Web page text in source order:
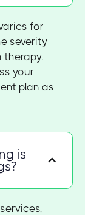
for
severity
therapy.
your
plan as
is